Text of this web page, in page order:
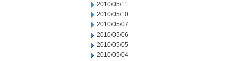
2010/05/11
2010/05/10
2010/05/07
2010/05/06
2010/05/05
2010/05/04